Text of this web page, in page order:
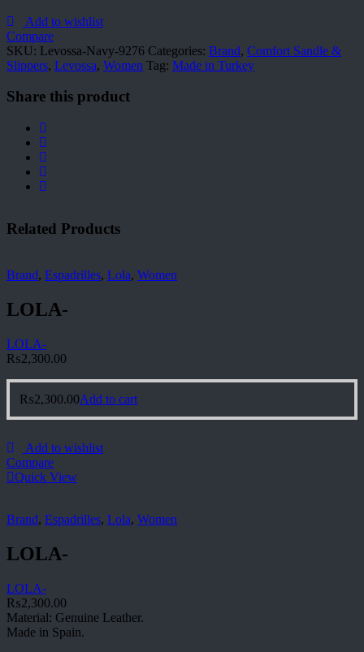
quantityAdd to wishlist
Compare
SKU: Levossa-Navy-9276 Categories: Brand, Comfort Sandle &
Slippers, Levossa, Women Tag: Made in Turkey
Share this product
Related Products
Brand, Espadrilles, Lola, Women
LOLA-
LOLA-
₨2,300.00
₨2,300.00Add to cart
Add to wishlist
Compare
Quick View
Brand, Espadrilles, Lola, Women
LOLA-
LOLA-
₨2,300.00
Material: Genuine Leather.
Made in Spain.